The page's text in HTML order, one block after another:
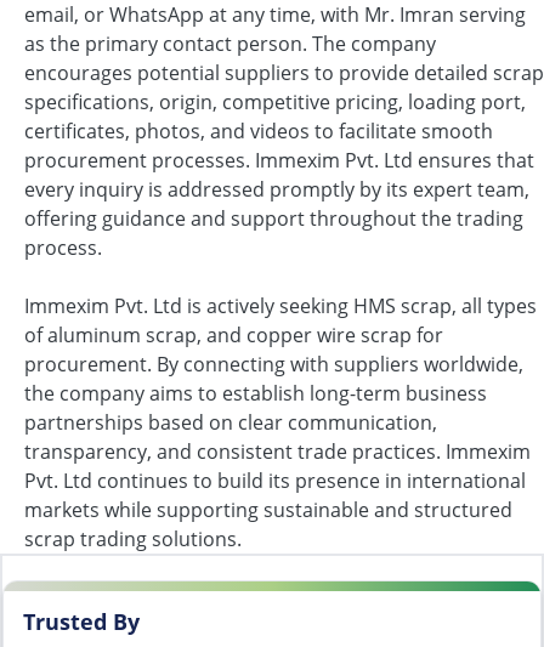
email, or WhatsApp at any time, with Mr. Imran serving
as the primary contact person. The company
encourages potential suppliers to provide detailed scrap
specifications, origin, competitive pricing, loading port,
certificates, photos, and videos to facilitate smooth
procurement processes. Immexim Pvt. Ltd ensures that
every inquiry is addressed promptly by its expert team,
offering guidance and support throughout the trading
process.
Immexim Pvt. Ltd is actively seeking HMS scrap, all types
of aluminum scrap, and copper wire scrap for
procurement. By connecting with suppliers worldwide,
the company aims to establish long-term business
partnerships based on clear communication,
transparency, and consistent trade practices. Immexim
Pvt. Ltd continues to build its presence in international
markets while supporting sustainable and structured
scrap trading solutions.
Trusted By